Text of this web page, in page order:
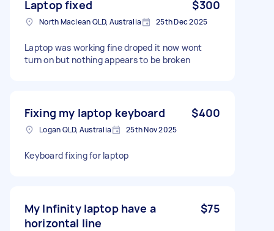
Laptop fixed $300
North Maclean QLD, Australia 25th Dec 2025
Laptop was working fine droped it now wont
turn on but nothing appears to be broken
Fixing my laptop keyboard $400
Logan QLD, Australia 25th Nov 2025
Keyboard fixing for laptop
My Infinity laptop have a
horizontal line
$75